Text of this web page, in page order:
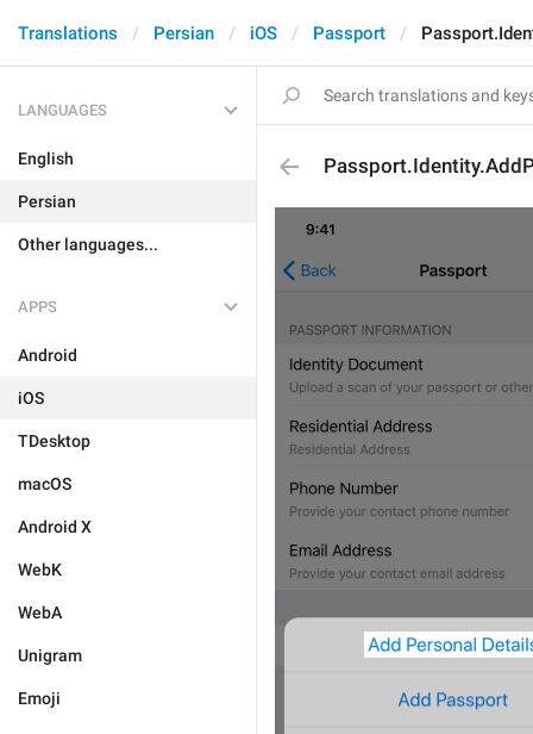
Translations Persian iOS Passport
LANGUAGES
English
Persian
Other languages...
APPS
Android
iOS
TDesktop
macOS
Android X
WebK
WebA
Unigram
Emoji